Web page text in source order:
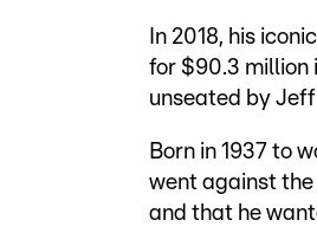
In 2018, his
for $90.3 million
unseated by
Born in 1937 to
went against
and that he